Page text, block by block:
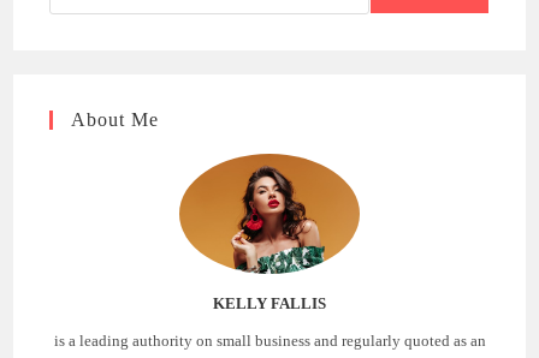
About Me
KELLY FALLIS
is a leading authority on small business and regularly quoted as an